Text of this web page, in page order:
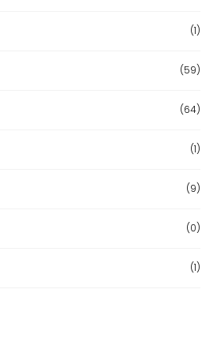
(1)
(59)
(64)
(1)
(9)
(0)
(1)